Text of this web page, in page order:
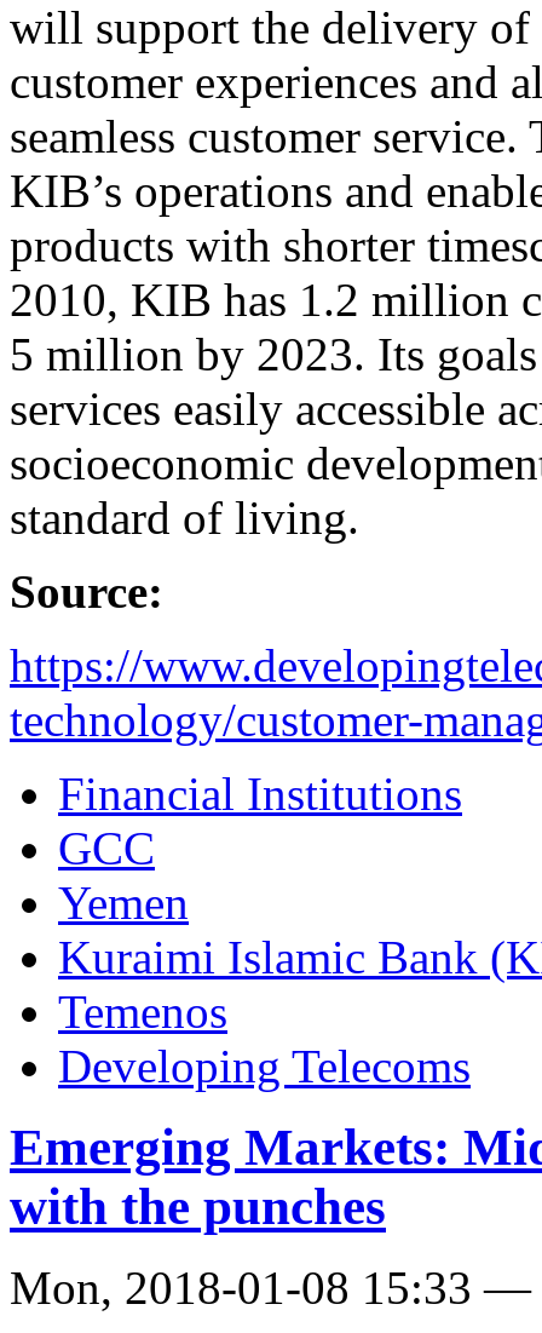
will support the delivery of
customer experiences and
seamless customer
KIB’s operations and
products with shorter
2010, KIB has 1.2 million
5 million by 2023. Its
services easily accessible
socioeconomic
standard of living.
Source:
https://
technology/customer-
Financial Institutions
GCC
Yemen
Kuraimi Islamic Bank
Temenos
Developing Telecoms
Emerging Markets:
with the punches
Mon, 2018-01-08 15:33 —